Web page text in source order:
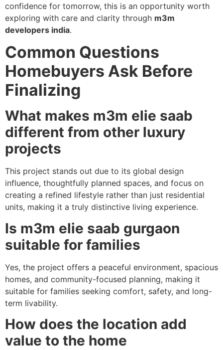
confidence for tomorrow, this is an opportunity worth
exploring with care and clarity through m3m
developers india.
Common Questions
Homebuyers Ask Before
Finalizing
What makes m3m elie saab
different from other luxury
projects
This project stands out due to its global design
influence, thoughtfully planned spaces, and focus on
creating a refined lifestyle rather than just residential
units, making it a truly distinctive living experience.
Is m3m elie saab gurgaon
suitable for families
Yes, the project offers a peaceful environment, spacious
homes, and community-focused planning, making it
suitable for families seeking comfort, safety, and long-
term livability.
How does the location add
value to the home